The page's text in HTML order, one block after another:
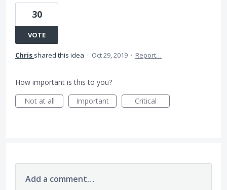
30
VOTE
Chris shared this idea · Oct 29, 2019 · Report…
How important is this to you?
Not at all
Important Critical
Add a comment…